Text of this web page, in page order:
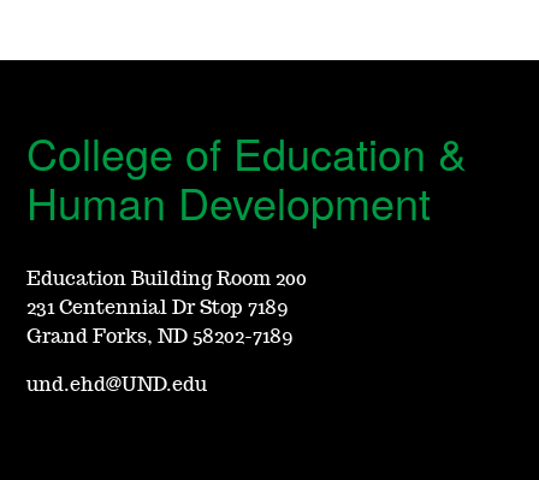
College of Education &
Human Development
Education Building Room 200
231 Centennial Dr Stop 7189
Grand Forks, ND 58202-7189
und.ehd@UND.edu